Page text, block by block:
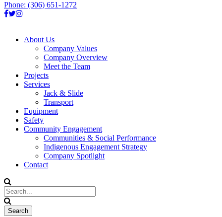
Phone: (306) 651-1272
About Us
Company Values
Company Overview
Meet the Team
Projects
Services
Jack & Slide
Transport
Equipment
Safety
Community Engagement
Communities & Social Performance
Indigenous Engagement Strategy
Company Spotlight
Contact